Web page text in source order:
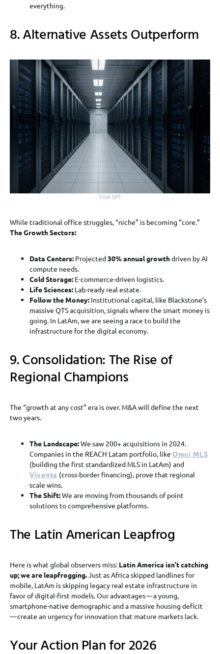
everything.
8. Alternative Assets Outperform
Chat GPT
While traditional office struggles, “niche” is becoming “core.”
The Growth Sectors:
Data Centers: Projected30% annual growthdriven by AI
compute needs.
Cold Storage: E-commerce-driven logistics.
Life Sciences: Lab-ready real estate.
Follow the Money: Institutional capital, like Blackstone’s
massive QTS acquisition, signals where the smart money is
going. In LatAm, we are seeing a race to build the
infrastructure for the digital economy.
9. Consolidation: The Rise of
Regional Champions
The “growth at any cost” era is over. M&A will define the next
two years.
The Landscape:We saw 200+ acquisitions in 2024.
Companies in the REACH Latam portfolio, like Omni MLS
(building the first standardized MLS in LatAm) and
Viventa (cross-border financing), prove that regional
scale wins.
The Shift:We are moving from thousands of point
solutions to comprehensive platforms.
The Latin American Leapfrog
Here is what global observers miss: Latin America isn’t catching
up; we are leapfrogging.Just as Africa skipped landlines for
mobile, LatAm is skipping legacy real estate infrastructure in
favor of digital-first models. Our advantages — a young,
smartphone-native demographic and a massive housing deficit
— create an urgency for innovation that mature markets lack.
Your Action Plan for 2026